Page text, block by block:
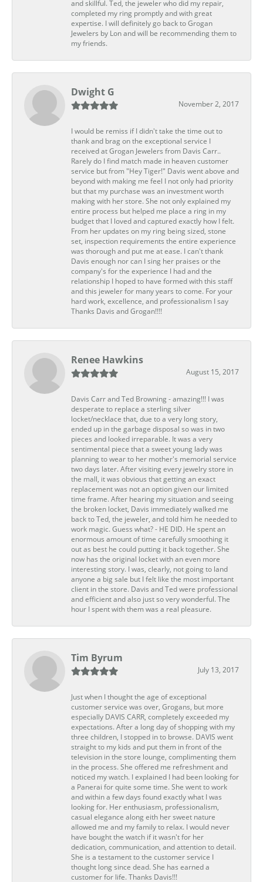
and skillful. Ted, the jeweler who did my repair,
completed my ring promptly and with great
expertise. I will definitely go back to Grogan
Jewelers by Lon and will be recommending them to
my friends.
Dwight G
November 2, 2017
I would be remiss if I didn't take the time out to
thank and brag on the exceptional service I
received at Grogan Jewelers from Davis Carr..
Rarely do I find match made in heaven customer
service but from "Hey Tiger!" Davis went above and
beyond with making me feel I not only had priority
but that my purchase was an investment worth
making with her store. She not only explained my
entire process but helped me place a ring in my
budget that I loved and captured exactly how I felt.
From her updates on my ring being sized, stone
set, inspection requirements the entire experience
was thorough and put me at ease. I can't thank
Davis enough nor can I sing her praises or the
company's for the experience I had and the
relationship I hoped to have formed with this staff
and this jeweler for many years to come. For your
hard work, excellence, and professionalism I say
Thanks Davis and Grogan!!!!
Renee Hawkins
August 15, 2017
Davis Carr and Ted Browning - amazing!!! I was
desperate to replace a sterling silver
locket/necklace that, due to a very long story,
ended up in the garbage disposal so was in two
pieces and looked irreparable. It was a very
sentimental piece that a sweet young lady was
planning to wear to her mother's memorial service
two days later. After visiting every jewelry store in
the mall, it was obvious that getting an exact
replacement was not an option given our limited
time frame. After hearing my situation and seeing
the broken locket, Davis immediately walked me
back to Ted, the jeweler, and told him he needed to
work magic. Guess what? - HE DID. He spent an
enormous amount of time carefully smoothing it
out as best he could putting it back together. She
now has the original locket with an even more
interesting story. I was, clearly, not going to land
anyone a big sale but I felt like the most important
client in the store. Davis and Ted were professional
and efficient and also just so very wonderful. The
hour I spent with them was a real pleasure.
Tim Byrum
July 13, 2017
Just when I thought the age of exceptional
customer service was over, Grogans, but more
especially DAVIS CARR, completely exceeded my
expectations. After a long day of shopping with my
three children, I stopped in to browse. DAVIS went
straight to my kids and put them in front of the
television in the store lounge, complimenting them
in the process. She offered me refreshment and
noticed my watch. I explained I had been looking for
a Panerai for quite some time. She went to work
and within a few days found exactly what I was
looking for. Her enthusiasm, professionalism,
casual elegance along eith her sweet nature
allowed me and my family to relax. I would never
have bought the watch if it wasn't for her
dedication, communication, and attention to detail.
She is a testament to the customer service I
thought long since dead. She has earned a
customer for life. Thanks Davis!!!